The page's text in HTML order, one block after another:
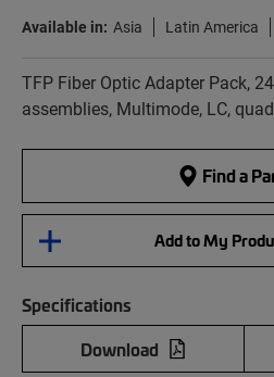
Available in: Asia Latin America
TFP Fiber Optic Adapter Pack,
assemblies, Multimode, LC,
Find a
Add to My
Specifications
Download